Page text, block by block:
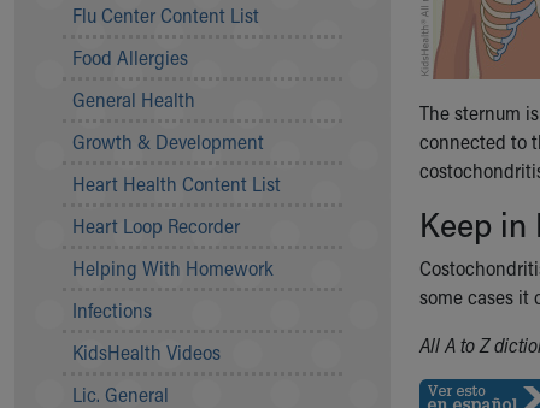
Safe Sleep for Babies
About Akron Children's Pediatrics
Who We Are
Building a Brighter Future
Our Mission, Vision, Promise
Calendar of Events
Community Mission
Connect With Us
Our Culture of Caring
Newsroom
Quality and Patient Safety
Unity and Engagement
Flu Center Content List
Food Allergies
General Health
Growth & Development
Heart Health Content List
Heart Loop Recorder
Helping With Homework
Infections
KidsHealth Videos
Lic. General
The sternum
connected to
Keep in
some cases it
All A to Z